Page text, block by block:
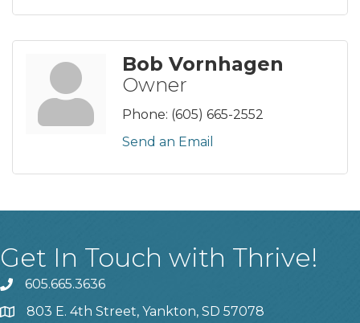
Bob Vornhagen
Owner
Phone: (605) 665-2552
Send an Email
Get In Touch with Thrive!
phone605.665.3636
location803 E. 4th Street, Yankton, SD 57078